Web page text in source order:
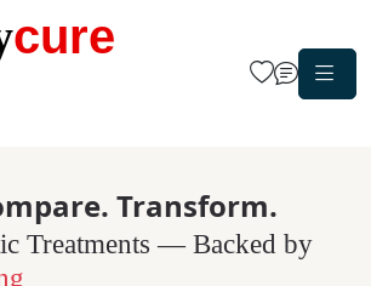
cure
Transform.
Treatments — Backed by